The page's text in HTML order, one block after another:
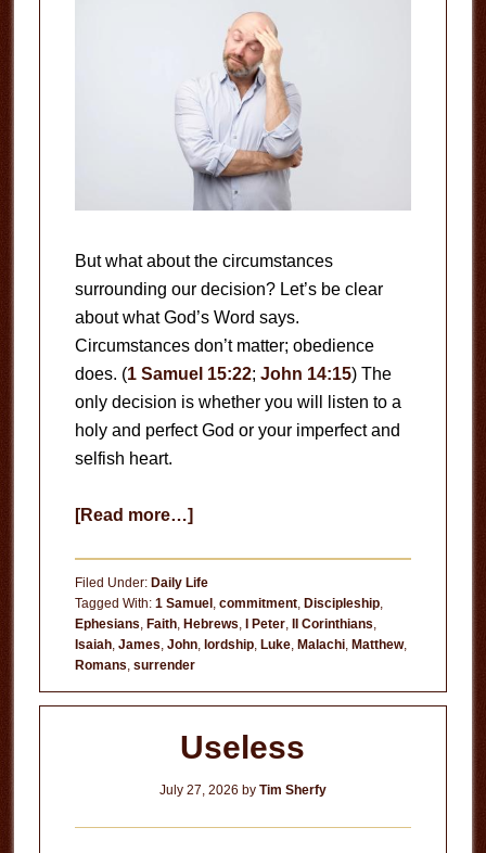
But what about the circumstances
surrounding our decision? Let’s be clear
about what God’s Word says.
Circumstances don’t matter; obedience
does. (1 Samuel 15:22; John 14:15) The
only decision is whether you will listen to a
holy and perfect God or your imperfect and
selfish heart.
[Read more…]about
Matter
Filed Under: Daily Life
Tagged With: 1 Samuel, commitment, Discipleship,
Ephesians, Faith, Hebrews, I Peter, II Corinthians,
Isaiah, James, John, lordship, Luke, Malachi, Matthew,
Romans, surrender
Useless
July 27, 2026 by Tim Sherfy